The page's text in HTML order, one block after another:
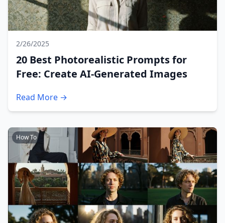
2/26/2025
20 Best Photorealistic Prompts for
Free: Create AI-Generated Images
Read More →
How To